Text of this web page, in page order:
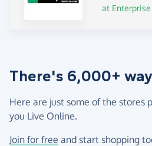
at
There's 6,000+
Here are just some of the stores
you Live Online.
Join for free and start shopping